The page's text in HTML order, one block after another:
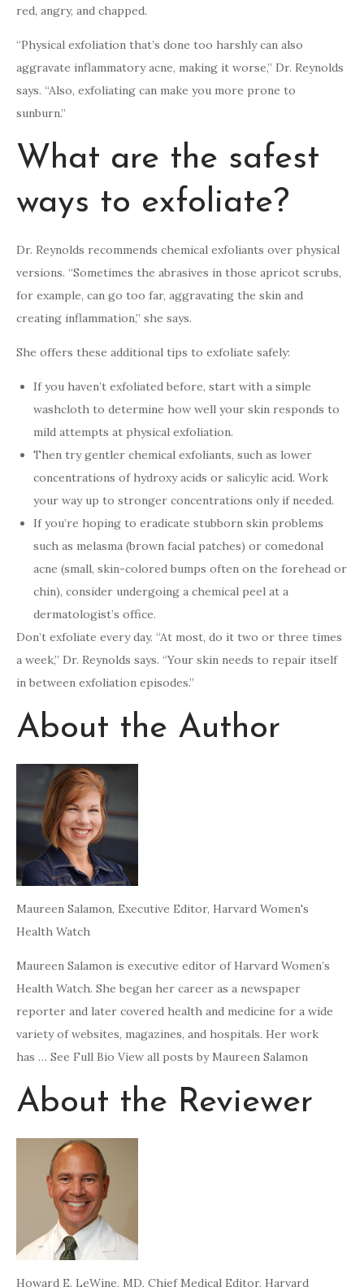
red, angry, and chapped.
“Physical exfoliation that’s done too harshly can also
aggravate inflammatory acne, making it worse,” Dr. Reynolds
says. “Also, exfoliating can make you more prone to
sunburn.”
What are the safest
ways to exfoliate?
Dr. Reynolds recommends chemical exfoliants over physical
versions. “Sometimes the abrasives in those apricot scrubs,
for example, can go too far, aggravating the skin and
creating inflammation,” she says.
She offers these additional tips to exfoliate safely:
If you haven’t exfoliated before, start with a simple
washcloth to determine how well your skin responds to
mild attempts at physical exfoliation.
Then try gentler chemical exfoliants, such as lower
concentrations of hydroxy acids or salicylic acid. Work
your way up to stronger concentrations only if needed.
If you’re hoping to eradicate stubborn skin problems
such as melasma (brown facial patches) or comedonal
acne (small, skin-colored bumps often on the forehead or
chin), consider undergoing a chemical peel at a
dermatologist’s office.
Don’t exfoliate every day. “At most, do it two or three times
a week,” Dr. Reynolds says. “Your skin needs to repair itself
in between exfoliation episodes.”
About the Author
Maureen Salamon, Executive Editor, Harvard Women's
Health Watch
Maureen Salamon is executive editor of Harvard Women’s
Health Watch. She began her career as a newspaper
reporter and later covered health and medicine for a wide
variety of websites, magazines, and hospitals. Her work
has … See Full Bio View all posts by Maureen Salamon
About the Reviewer
Howard E. LeWine, MD, Chief Medical Editor, Harvard